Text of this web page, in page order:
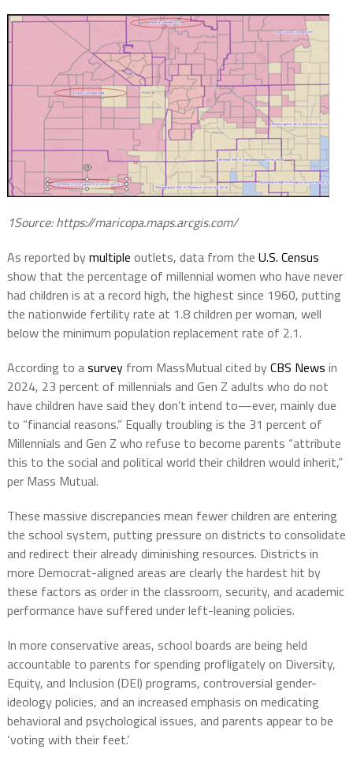
1Source: https://maricopa.maps.arcgis.com/
As reported bymultiple outlets, data from the U.S. Census
show that the percentage of millennial women who have never
had children is at a record high, the highest since 1960, putting
the nationwide fertility rate at 1.8 children per woman, well
below the minimum population replacement rate of 2.1.
According to asurveyfrom MassMutual cited byCBS News in
2024, 23 percent of millennials and Gen Z adults who do not
have children have said they don’t intend to—ever, mainly due
to “financial reasons.” Equally troubling is the 31 percent of
Millennials and Gen Z who refuse to become parents “attribute
this to the social and political world their children would inherit,”
per Mass Mutual.
These massive discrepancies mean fewer children are entering
the school system, putting pressure on districts to consolidate
and redirect their already diminishing resources. Districts in
more Democrat-aligned areas are clearly the hardest hit by
these factors as order in the classroom, security, and academic
performance have suffered under left-leaning policies.
In more conservative areas, school boards are being held
accountable to parents for spending profligately on Diversity,
Equity, and Inclusion (DEI) programs, controversial gender-
ideology policies, and an increased emphasis on medicating
behavioral and psychological issues, and parents appear to be
‘voting with their feet.’